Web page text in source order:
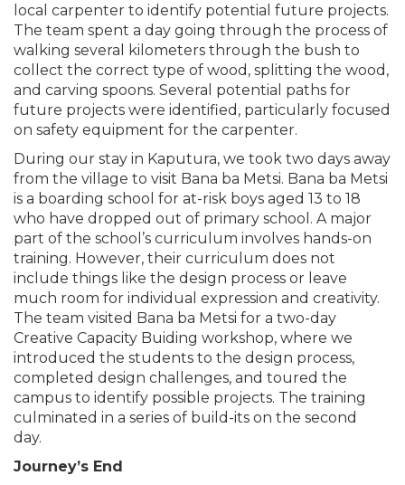
local carpenter to identify potential future projects.
The team spent a day going through the process of
walking several kilometers through the bush to
collect the correct type of wood, splitting the wood,
and carving spoons. Several potential paths for
future projects were identified, particularly focused
on safety equipment for the carpenter.
During our stay in Kaputura, we took two days away
from the village to visit Bana ba Metsi. Bana ba Metsi
is a boarding school for at-risk boys aged 13 to 18
who have dropped out of primary school. A major
part of the school’s curriculum involves hands-on
training. However, their curriculum does not
include things like the design process or leave
much room for individual expression and creativity.
The team visited Bana ba Metsi for a two-day
Creative Capacity Buiding workshop, where we
introduced the students to the design process,
completed design challenges, and toured the
campus to identify possible projects. The training
culminated in a series of build-its on the second
day.
Journey’s End